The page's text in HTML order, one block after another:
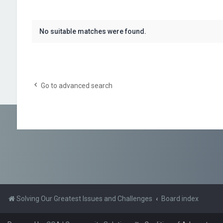
No suitable matches were found.
Go to advanced search
Solving Our Greatest Issues and Challenges Board index